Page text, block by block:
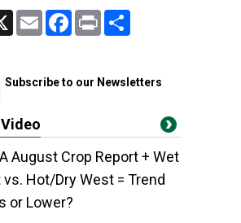
Email FacebookPrint
Subscribe to our Newsletters
August Crop Report + Wet
Hot/Dry West = Trend
or Lower?